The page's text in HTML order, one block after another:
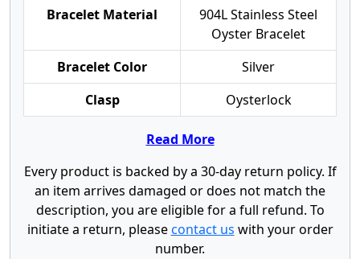
Bracelet Material
904L Stainless Steel
Oyster Bracelet
Bracelet Color
Silver
Clasp
Oysterlock
Read More
Every product is backed by a 30-day return policy. If
an item arrives damaged or does not match the
description, you are eligible for a full refund. To
initiate a return, pleasecontact us with your order
number.